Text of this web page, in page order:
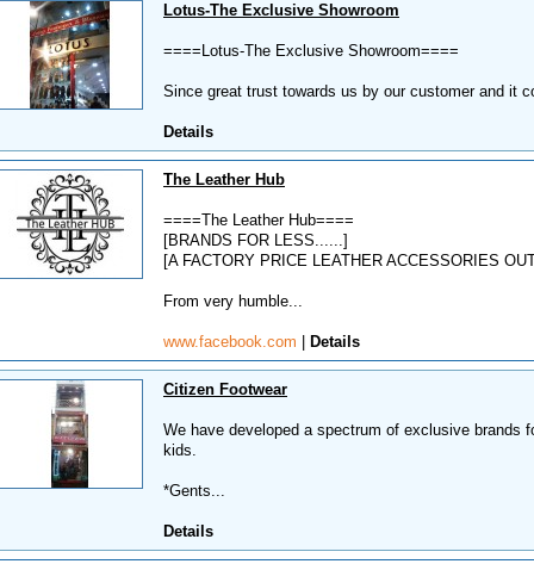
Lotus-The Exclusive Showroom
====Lotus-The Exclusive Showroom====
Since great trust towards us by our customer and it
Details
The Leather Hub
====The Leather Hub====
[BRANDS FOR LESS......]
[A FACTORY PRICE LEATHER ACCESSORIES
From very humble...
www.facebook.com Details
Citizen Footwear
We have developed a spectrum of exclusive brands
kids.
*Gents...
Details